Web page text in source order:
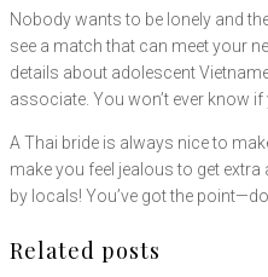
Nobody wants to be lonely and
see a match that can meet your
details about adolescent
associate. You won’t ever know
A Thai bride is always nice to
make you feel jealous to get
by locals! You’ve got the
Related posts